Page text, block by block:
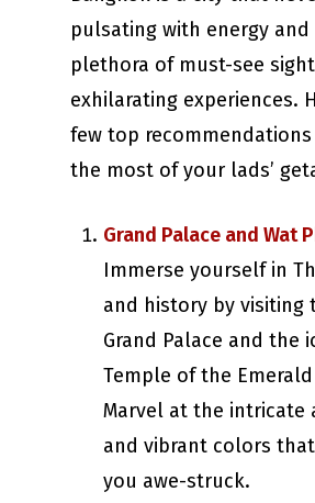
pulsating with energy
plethora of must-see
exhilarating experiences.
few top
the most of your lads’
Grand Palace and Wat
Immerse yourself in
and history by visiting
Grand Palace and the
Temple of the
Marvel at the intricate
and vibrant colors
you awe-struck.